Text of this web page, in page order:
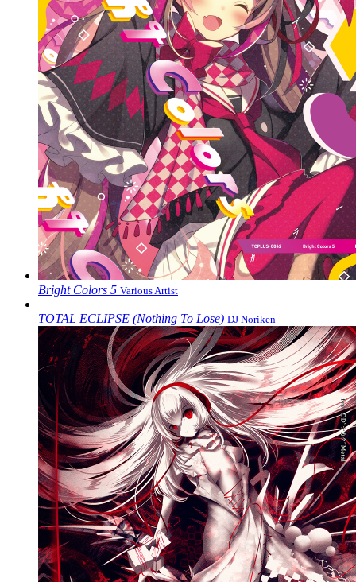
Bright Colors 5 Various Artist
TOTAL ECLIPSE (Nothing To Lose) DJ Noriken